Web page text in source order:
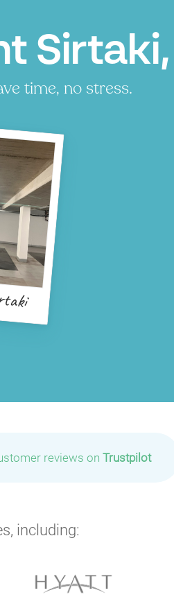
time, no stress.
reviews on Trustpilot
including: